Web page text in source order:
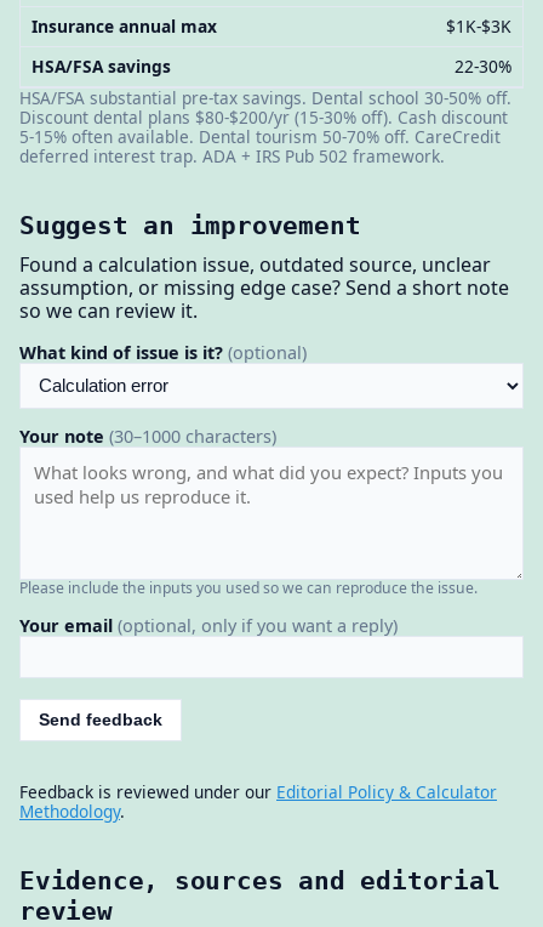
Insurance annual max
$1K-$3K
HSA/FSA savings
22-30%
HSA/FSA substantial pre-tax savings. Dental school 30-50% off.
Discount dental plans $80-$200/yr (15-30% off). Cash discount
5-15% often available. Dental tourism 50-70% off. CareCredit
deferred interest trap. ADA + IRS Pub 502 framework.
Suggest an improvement
Found a calculation issue, outdated source, unclear
assumption, or missing edge case? Send a short note
so we can review it.
What kind of issue is it? (optional)
Your note (30–1000 characters)
Please include the inputs you used so we can reproduce the issue.
Your email (optional, only if you want a reply)
Send feedback
Feedback is reviewed under our Editorial Policy & Calculator
Methodology.
Evidence, sources and editorial
review